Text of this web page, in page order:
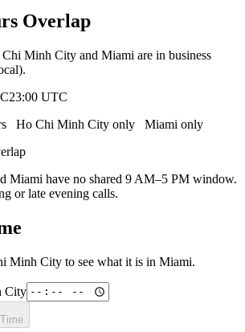
Overlap
Chi Minh City and Miami are in business
23:00 UTC
Ho Chi Minh City only Miami only
Miami have no shared 9 AM–5 PM window.
or late evening calls.
Minh City to see what it is in Miami.
City
Time